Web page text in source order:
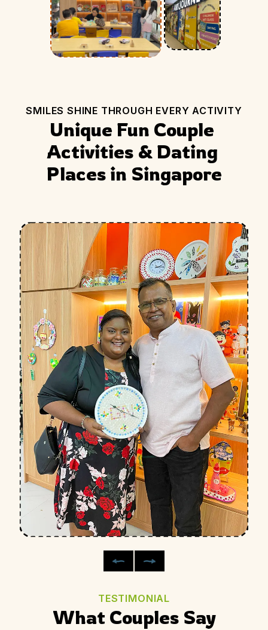
SMILES SHINE THROUGH EVERY ACTIVITY
Unique Fun Couple
Activities & Dating
Places in Singapore
TESTIMONIAL
What Couples Say